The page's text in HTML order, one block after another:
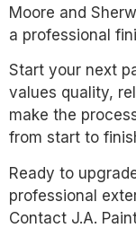
Moore and
a professional
Start your next
values quality,
make the
from start to
Ready to
professional
Contact J.A.